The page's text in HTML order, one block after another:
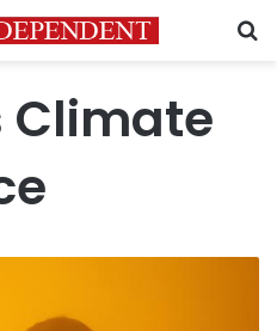
Climate